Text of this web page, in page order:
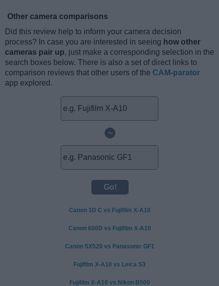
Other camera comparisons
Did this review help to inform your camera decision
process? In case you are interested in seeing how other
cameras pair up, just make a corresponding selection in the
search boxes below. There is also a set of direct links to
comparison reviews that other users of the CAM-parator
app explored.
~
Canon 1D C vs Fujifilm X-A10
Canon 600D vs Fujifilm X-A10
Canon SX520 vs Panasonic GF1
Fujifilm X-A10 vs Leica S3
Fujifilm X-A10 vs Nikon B500